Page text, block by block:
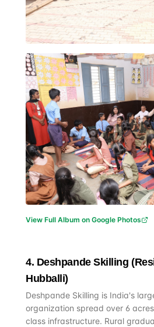
View Full Album on Google Photos
4. Deshpande Skilling
Hubballi)
Deshpande Skilling is India's
organization spread over 6
class infrastructure. Rural